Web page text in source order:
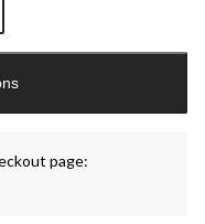
page: